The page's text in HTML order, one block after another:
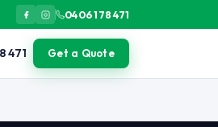
0406 178 471
471 Get a Quote